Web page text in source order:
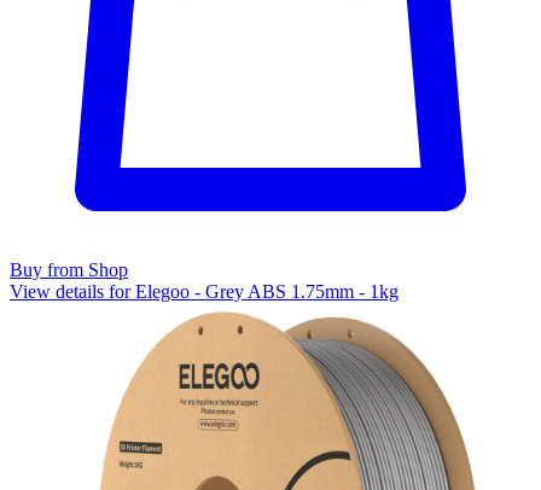
Buy from Shop
View details for Elegoo - Grey ABS 1.75mm - 1kg